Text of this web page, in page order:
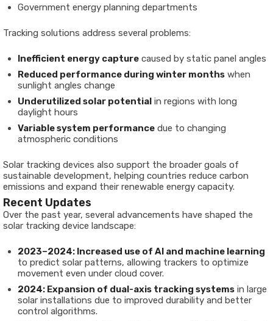
Government energy planning departments
Tracking solutions address several problems:
Inefficient energy capture caused by static panel angles
Reduced performance during winter months when
sunlight angles change
Underutilized solar potential in regions with long
daylight hours
Variable system performance due to changing
atmospheric conditions
Solar tracking devices also support the broader goals of
sustainable development, helping countries reduce carbon
emissions and expand their renewable energy capacity.
Recent Updates
Over the past year, several advancements have shaped the
solar tracking device landscape:
2023–2024: Increased use of AI and machine learning
to predict solar patterns, allowing trackers to optimize
movement even under cloud cover.
2024: Expansion of dual-axis tracking systems in large
solar installations due to improved durability and better
control algorithms.